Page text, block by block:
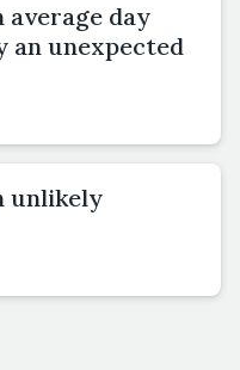
day
an unexpected
unlikely